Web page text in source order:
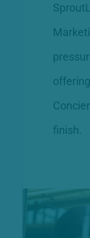
finish.